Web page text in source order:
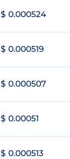
$ 0.000524
$ 0.000519
$ 0.000507
$ 0.00051
$ 0.000513